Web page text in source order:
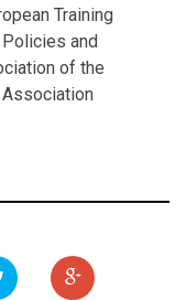
Training
Policies and
of the
Association